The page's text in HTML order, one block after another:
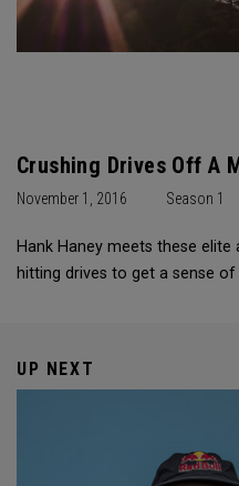
Crushing Drives Off A
November 1, 2016 Season 1
Hank Haney meets these
hitting drives to get a sense of
UP NEXT